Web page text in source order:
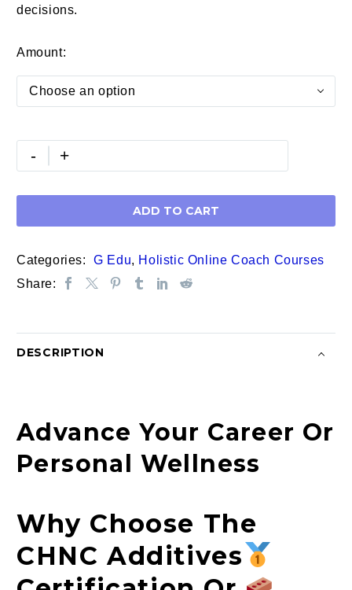
decisions.
Amount
Choose an option
-
Holistic
Nutrition
(CHNC)
Foundation
Online
Additives
+
ADD TO CART
Categories: G Edu, Holistic Online Coach Courses
Share:
DESCRIPTION
Advance Your Career Or
Personal Wellness
Why Choose The
CHNC Additives